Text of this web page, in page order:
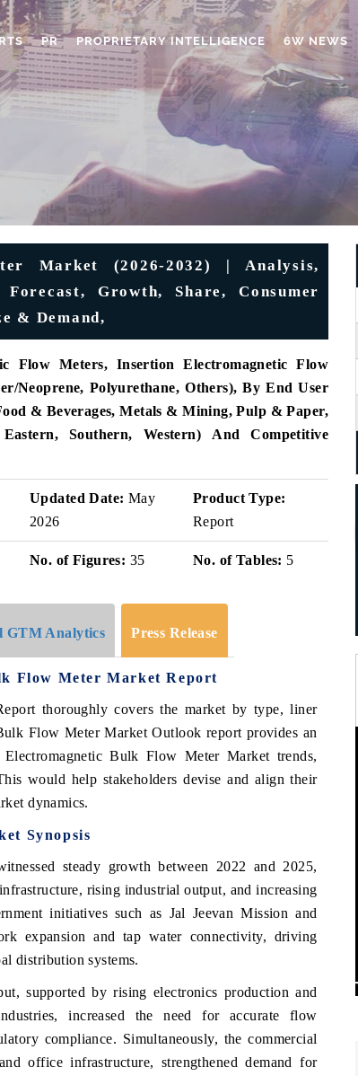
PR PROPRIETARY INTELLIGENCE 6W NEWS
Market (2026-2032) | Analysis,
Growth, Share, Consumer
& Demand,
Flow Meters, Insertion Electromagnetic Flow
Neoprene, Polyurethane, Others), By End User
& Beverages, Metals & Mining, Pulp & Paper,
Southern, Western) And Competitive
Updated Date: May
2026
Product Type:
Report
No. of Figures: 35 No. of Tables: 5
GTM Analytics Press Release
Flow Meter Market Report
thoroughly covers the market by type, liner
Flow Meter Market Outlook report provides an
Bulk Flow Meter Market trends,
would help stakeholders devise and align their
dynamics.
Synopsis
steady growth between 2022 and 2025,
rising industrial output, and increasing
initiatives such as Jal Jeevan Mission and
expansion and tap water connectivity, driving
distribution systems.
supported by rising electronics production and
increased the need for accurate flow
compliance. Simultaneously, the commercial
office infrastructure, strengthened demand for